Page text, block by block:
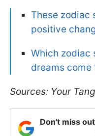
These zodiac
positive
Which zodiac
dreams
Sources: Your
Don't miss